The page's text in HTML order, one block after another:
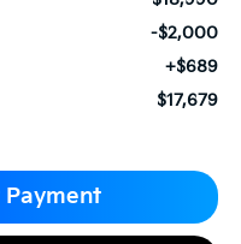
-$2,000
+$689
$17,679